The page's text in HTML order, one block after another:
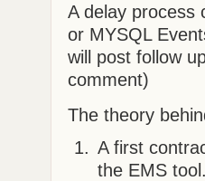
A delay process
or MYSQL
will post follow
comment)
The theory
A first
the EMS